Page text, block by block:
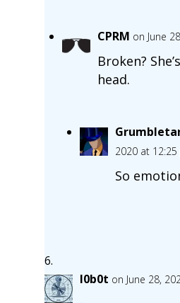
CPRM on June
Broken?
head.
2020 at
So
l0b0t on June 28,